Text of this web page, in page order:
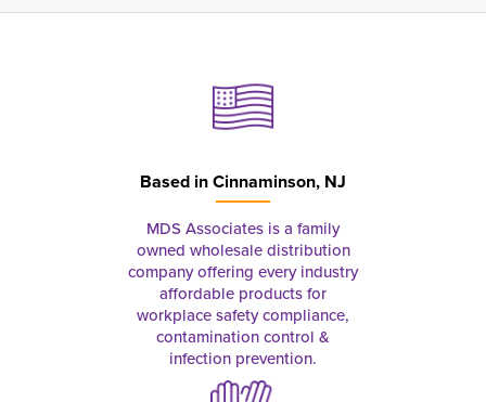
Based inCinnaminson, NJ
MDS Associates is a family
owned wholesale distribution
company offering every industry
affordable products for
workplace safety compliance,
contamination control &
infection prevention.